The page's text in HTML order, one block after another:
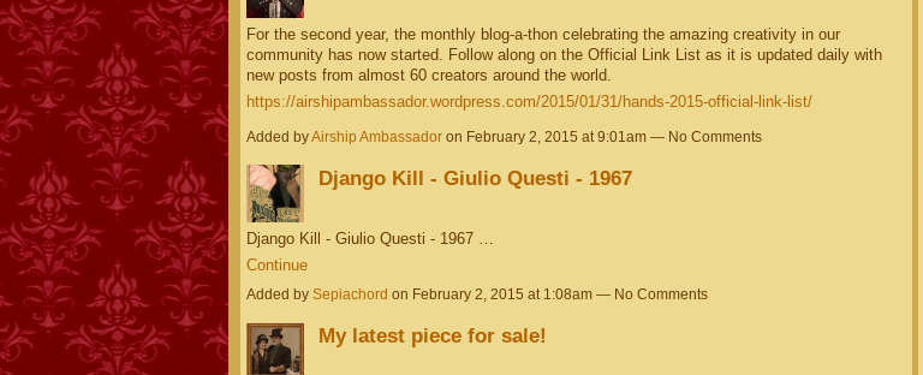
For the second year, the monthly blog-a-thon celebrating the amazing creativity in our
community has now started. Follow along on the Official Link List as it is updated daily with
new posts from almost 60 creators around the world.
https://airshipambassador.wordpress.com/2015/01/31/hands-2015-official-link-list/
Added byAirship Ambassadoron February 2, 2015 at 9:01am — No Comments
Django Kill - Giulio Questi - 1967
Django Kill - Giulio Questi - 1967 …
Continue
Added by Sepiachord on February 2, 2015 at 1:08am — No Comments
My latest piece for sale!